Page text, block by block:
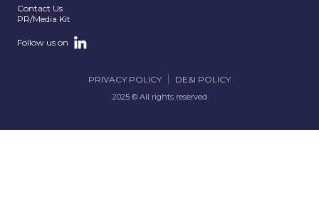
Contact Us
PR/Media Kit
Follow us on
PRIVACY POLICY DE&I POLICY
2025 © All rights reserved